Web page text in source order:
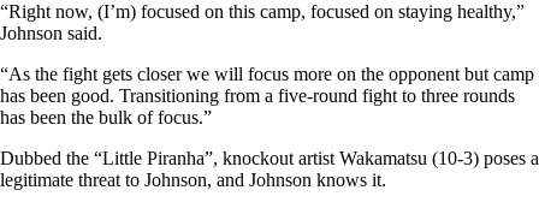
“Right now, (I’m) focused on this camp, focused on staying healthy,”
Johnson said.
“As the fight gets closer we will focus more on the opponent but camp
has been good. Transitioning from a five-round fight to three rounds
has been the bulk of focus.”
Dubbed the “Little Piranha”, knockout artist Wakamatsu (10-3) poses a
legitimate threat to Johnson, and Johnson knows it.